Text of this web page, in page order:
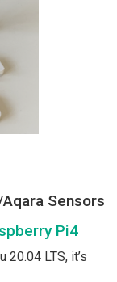
Sensors
Pi4
20.04 LTS, it’s